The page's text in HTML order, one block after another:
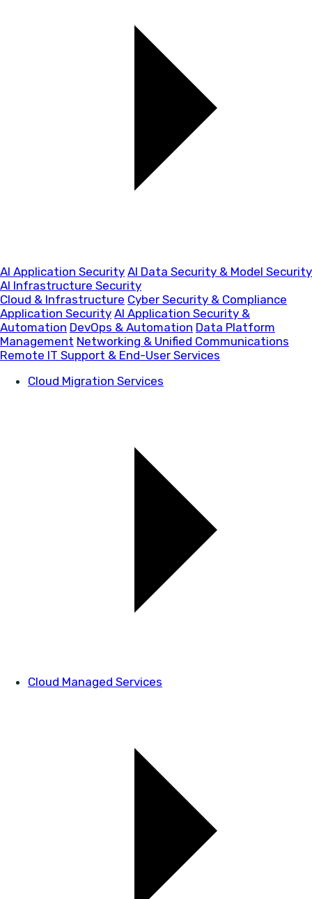
AI Application Security AI Data Security & Model Security
AI Infrastructure Security
Cloud & Infrastructure Cyber Security & Compliance
Application Security AI Application Security &
Automation DevOps & Automation Data Platform
Management Networking & Unified Communications
Remote IT Support & End-User Services
Cloud Migration Services
Cloud Managed Services